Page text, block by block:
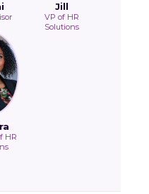
Jill
VP of HR
Solutions
HR